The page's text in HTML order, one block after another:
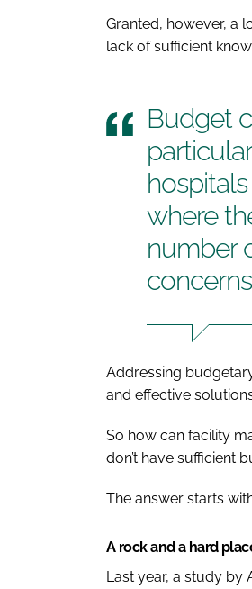
Granted, however, a
lack of sufficient
Budget
where
number
concerns
Addressing
and effective
So how can facility
don’t have sufficient
The answer starts
A rock and a hard
Last year, a study by